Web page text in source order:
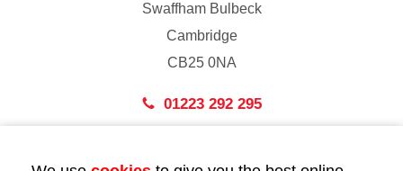
Swaffham Bulbeck
Cambridge
CB25 0NA
01223 292 295